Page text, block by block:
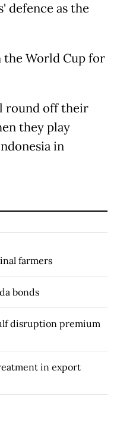
defence as the
World Cup for
round off their
they play
in
farmers
bonds
disruption premium
in export